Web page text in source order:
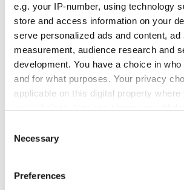
e.g. your IP-number, using technology
store and access information on your
serve personalized ads and content, ad
measurement, audience research and
development. You have a choice in
and for what purposes. Your privacy
applicable on this digital property where
the Privacy trigger icon.
Collect information about your
Selection
Necessary
Preferences
Go back
World Championship → Jazz
female → Children